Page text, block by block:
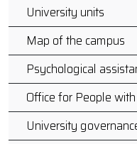
University units
Map of the campus
Psychological
Office for People
University